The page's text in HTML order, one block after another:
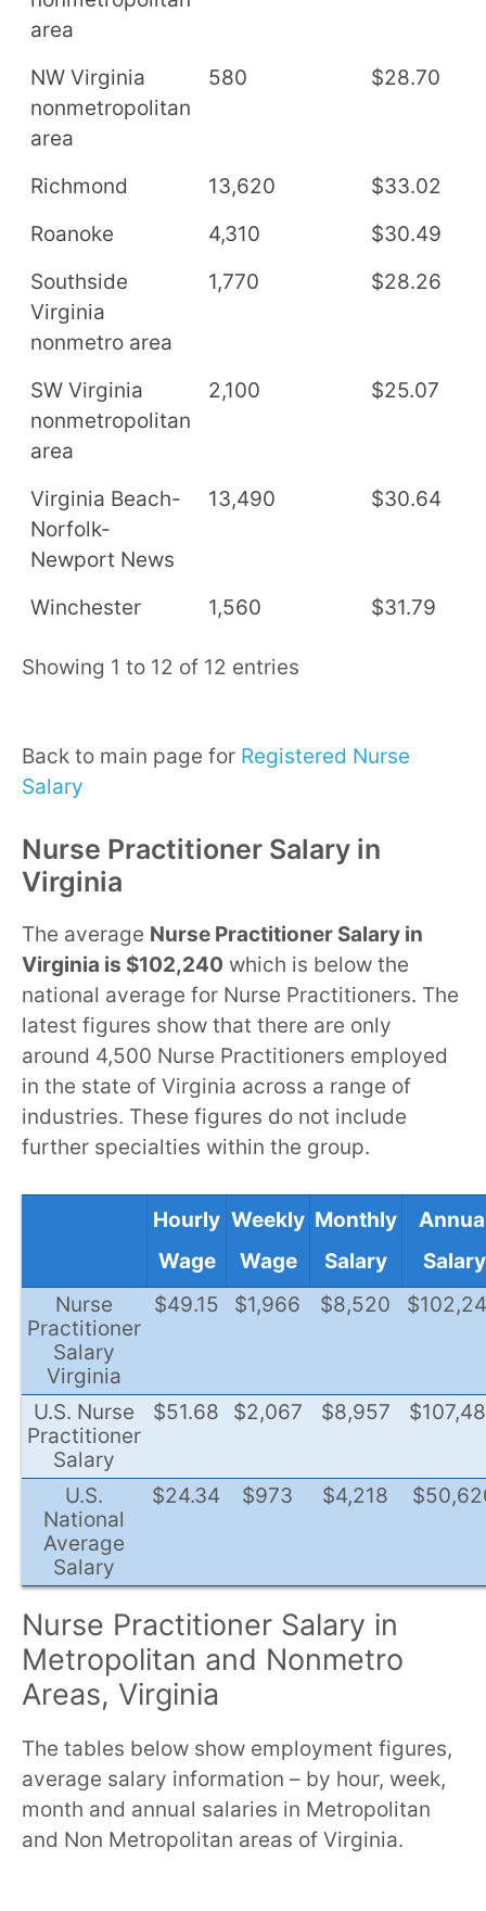
area
NW Virginia
nonmetropolitan
area
580 $28.70
Richmond 13,620 $33.02
Roanoke
4,310 $30.49
Southside
Virginia
nonmetro area
1,770 $28.26
SW Virginia
nonmetropolitan
area
2,100 $25.07
Virginia Beach-
Norfolk-
Newport News
13,490 $30.64
Winchester 1,560 $31.79
Showing 1 to 12 of 12 entries
Back to main page for Registered Nurse
Salary
Nurse Practitioner Salary in
Virginia
The average Nurse Practitioner Salary in
Virginia is $102,240 which is below the
national average for Nurse Practitioners. The
latest figures show that there are only
around 4,500 Nurse Practitioners employed
in the state of Virginia across a range of
industries. These figures do not include
further specialties within the group.
Hourly
Wage
Weekly
Wage
Monthly
Salary
Salary
Nurse
Practitioner
Salary
Virginia
$49.15 $1,966 $8,520
U.S. Nurse
Practitioner
Salary
$51.68 $2,067 $8,957
U.S.
National
Average
Salary
$24.34 $973 $4,218
Nurse Practitioner Salary in
Metropolitan and Nonmetro
Areas, Virginia
The tables below show employment figures,
average salary information – by hour, week,
month and annual salaries in Metropolitan
and Non Metropolitan areas of Virginia.